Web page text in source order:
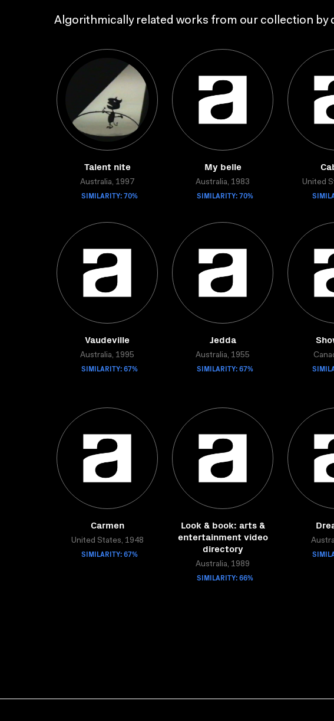
Algorithmically related works from our collection by
Talent nite
Australia, 1997
SIMILARITY: 70%
My belle
Australia, 1983
SIMILARITY: 70%
United
Vaudeville
Australia, 1995
SIMILARITY: 67%
Jedda
Australia, 1955
SIMILARITY: 67%
Carmen
United States, 1948
SIMILARITY: 67%
Look & book: arts &
entertainment video
directory
Australia, 1989
SIMILARITY: 66%